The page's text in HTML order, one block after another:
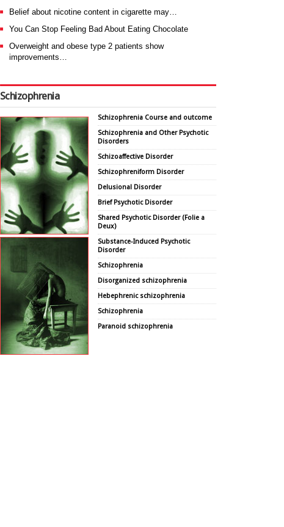
Belief about nicotine content in cigarette may…
You Can Stop Feeling Bad About Eating Chocolate
Overweight and obese type 2 patients show
improvements…
Schizophrenia
Schizophrenia Course and outcome
Schizophrenia and Other Psychotic
Disorders
Schizoaffective Disorder
Schizophreniform Disorder
Delusional Disorder
Brief Psychotic Disorder
Shared Psychotic Disorder (Folie a
Deux)
Substance-Induced Psychotic
Disorder
Schizophrenia
Disorganized schizophrenia
Hebephrenic schizophrenia
Schizophrenia
Paranoid schizophrenia